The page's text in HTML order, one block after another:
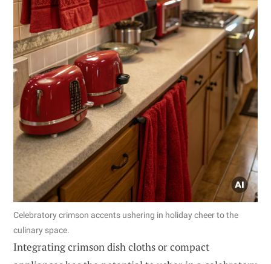
Celebratory crimson accents ushering in holiday cheer to the
culinary space.
Integrating crimson dish cloths or compact